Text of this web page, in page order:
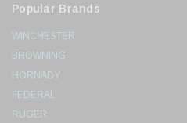
Popular Brands
WINCHESTER
BROWNING
HORNADY
FEDERAL
RUGER